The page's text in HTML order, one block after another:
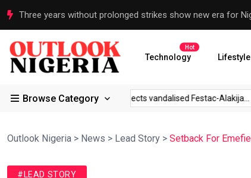
Three years without prolonged strikes show new era for
Technology
Hot
Lifestyle
Browse Category
IGP to... Sanwo-Olu inspects vandalised Festac-Alakija...
Outlook Nigeria > News > Lead Story > Setback For
#LEAD STORY